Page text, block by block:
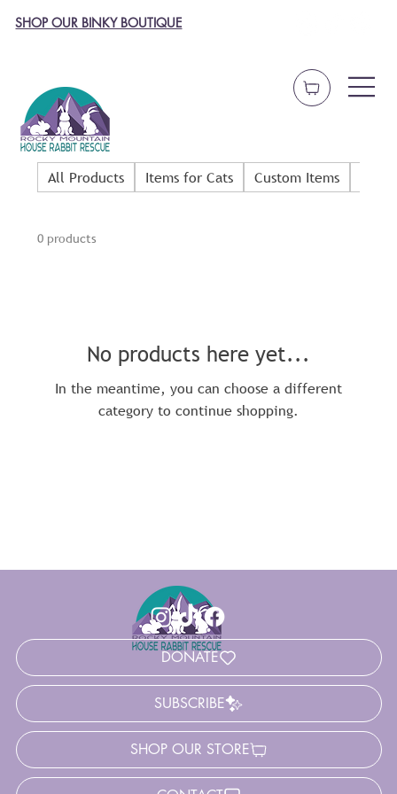
SHOP OUR BINKY BOUTIQUE
All Products Items for Cats Custom Items
0 products
No products here yet...
In the meantime, you can choose a different
category to continue shopping.
DONATE
SUBSCRIBE
SHOP OUR STORE